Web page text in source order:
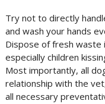
Try not to directly
and wash your hands
Dispose of fresh waste
especially children
Most importantly, all
relationship with the
all necessary